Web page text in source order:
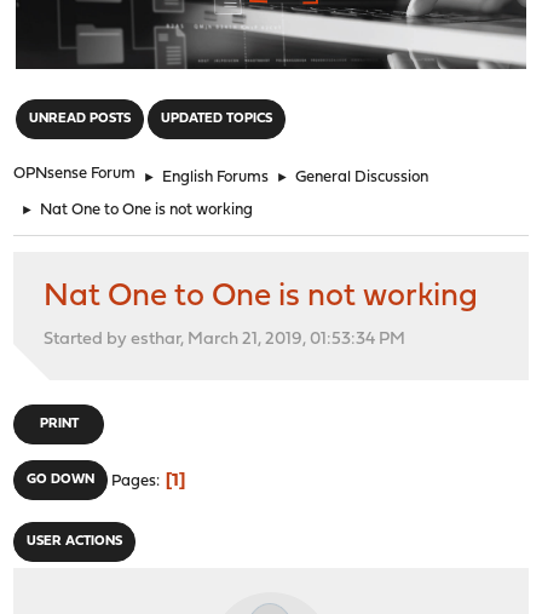
UNREAD POSTS UPDATED TOPICS
OPNsense Forum ► English Forums ► General Discussion
► Nat One to One is not working
Nat One to One is not working
Started by esthar, March 21, 2019, 01:53:34 PM
PRINT
GO DOWN Pages 1
USER ACTIONS